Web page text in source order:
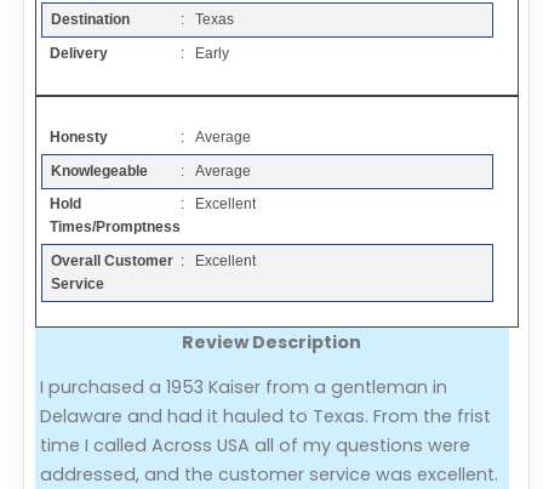
Articles
Add a Link
Login Page
Add Your Company
Evaluation Criteria
Car Shipping
Destination
: Texas
Delivery
: Early
Honesty
: Average
Knowlegeable
: Average
Hold
Times/Promptness
: Excellent
Overall Customer
Service
: Excellent
Review Description
I purchased a 1953 Kaiser from a gentleman in
Delaware and had it hauled to Texas. From the frist
time I called Across USA all of my questions were
addressed, and the customer service was excellent.